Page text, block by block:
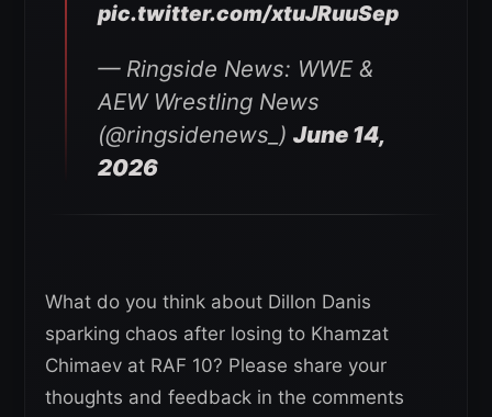
pic.twitter.com/xtuJRuuSep
— Ringside News: WWE &
AEW Wrestling News
(@ringsidenews_) June 14,
2026
What do you think about Dillon Danis
sparking chaos after losing to Khamzat
Chimaev at RAF 10? Please share your
thoughts and feedback in the comments